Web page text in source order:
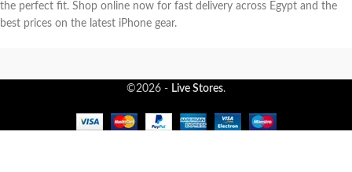
the perfect fit. Shop online now for fast delivery across Egypt and the
best prices on the latest iPhone gear.
©2026 - Live Stores.